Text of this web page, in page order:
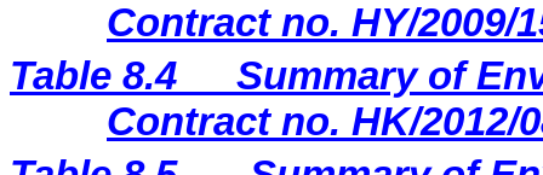
Contract no. HY/2009/
Table 8.4
Summary of
Contract no. HK/2012/